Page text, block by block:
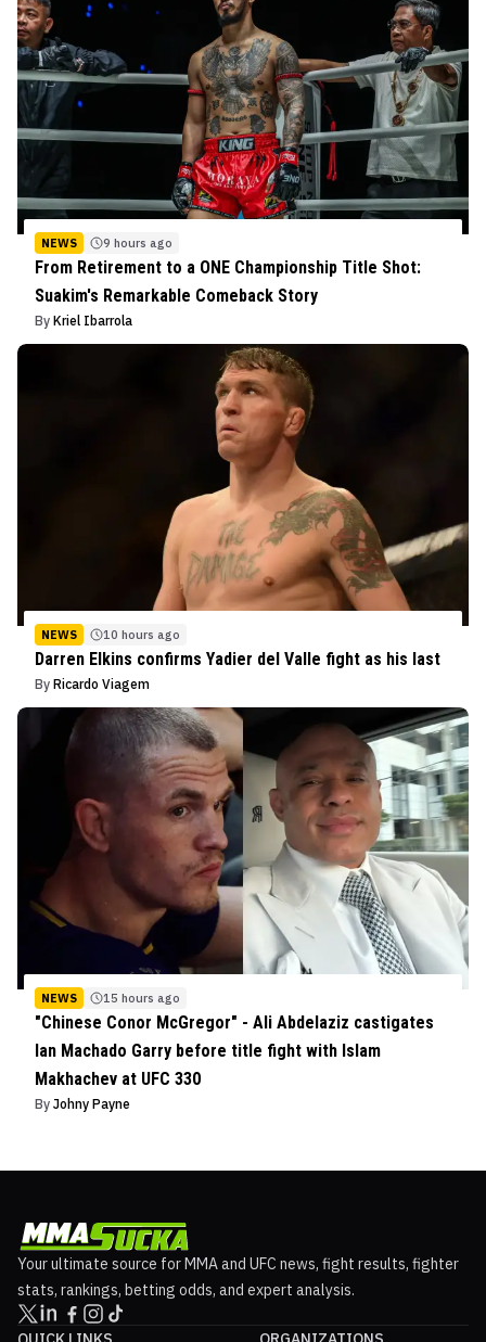
NEWS 9 hours ago
From Retirement to a ONE Championship Title Shot:
Suakim's Remarkable Comeback Story
By Kriel Ibarrola
NEWS 10 hours ago
Darren Elkins confirms Yadier del Valle fight as his last
By Ricardo Viagem
NEWS 15 hours ago
"Chinese Conor McGregor" - Ali Abdelaziz castigates
Ian Machado Garry before title fight with Islam
Makhachev at UFC 330
By Johny Payne
Your ultimate source for MMA and UFC news, fight results, fighter
stats, rankings, betting odds, and expert analysis.